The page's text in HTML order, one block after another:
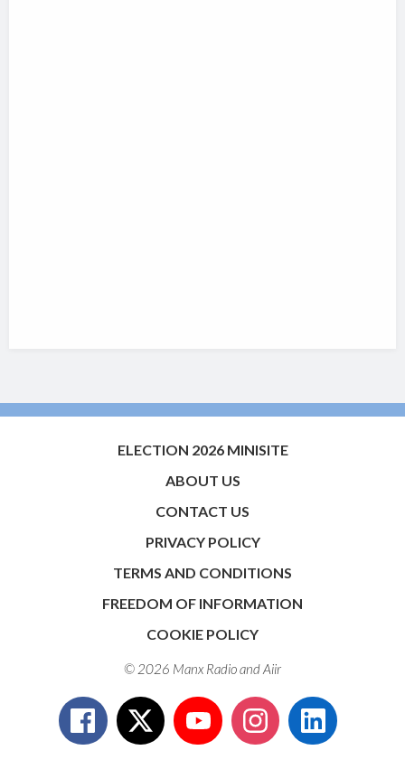
ELECTION 2026 MINISITE
ABOUT US
CONTACT US
PRIVACY POLICY
TERMS AND CONDITIONS
FREEDOM OF INFORMATION
COOKIE POLICY
© 2026 Manx Radio andAiir